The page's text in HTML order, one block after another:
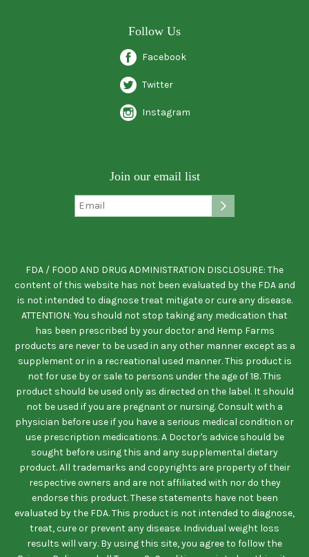
Follow Us
Facebook
Twitter
Instagram
Join our email list
FDA / FOOD AND DRUG ADMINISTRATION DISCLOSURE: The
content of this website has not been evaluated by the FDA and
is not intended to diagnose treat mitigate or cure any disease.
ATTENTION: You should not stop taking any medication that
has been prescribed by your doctor and Hemp Farms
products are never to be used in any other manner except as a
supplement or in a recreational used manner. This product is
not for use by or sale to persons under the age of 18. This
product should be used only as directed on the label. It should
not be used if you are pregnant or nursing. Consult with a
physician before use if you have a serious medical condition or
use prescription medications. A Doctor's advice should be
sought before using this and any supplemental dietary
product. All trademarks and copyrights are property of their
respective owners and are not affiliated with nor do they
endorse this product. These statements have not been
evaluated by the FDA. This product is not intended to diagnose,
treat, cure or prevent any disease. Individual weight loss
results will vary. By using this site, you agree to follow the